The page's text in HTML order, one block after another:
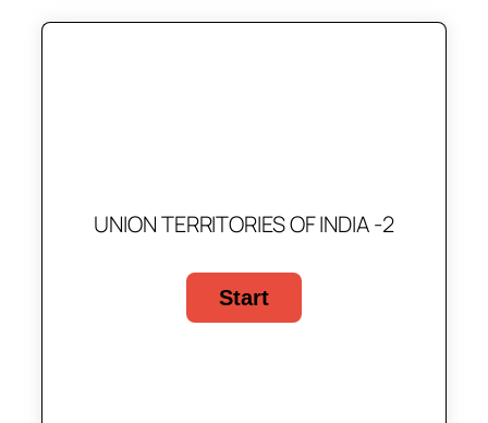
UNION TERRITORIES OF INDIA -2